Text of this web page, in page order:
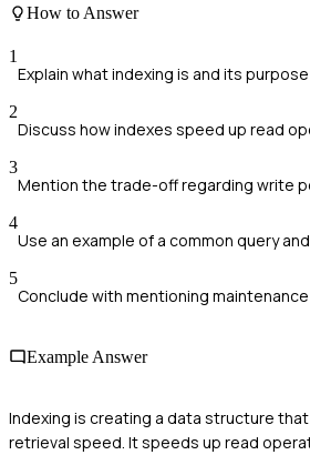
How to Answer
1
Explain what indexing is and its purpose
2
Discuss how indexes speed up read
3
Mention the trade-off regarding write
4
Use an example of a common query
5
Conclude with mentioning
Example Answer
Indexing is creating a data structure
retrieval speed. It speeds up read